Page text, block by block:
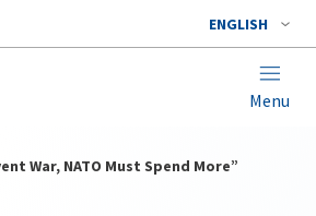
ENGLISH
Menu
War, NATO Must Spend More”